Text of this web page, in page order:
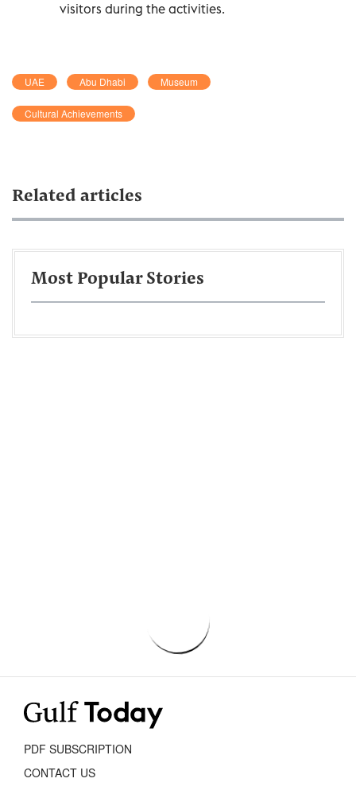
visitors during the activities.
UAE Abu Dhabi Museum
Cultural Achievements
Related articles
Most Popular Stories
PDF SUBSCRIPTION
CONTACT US